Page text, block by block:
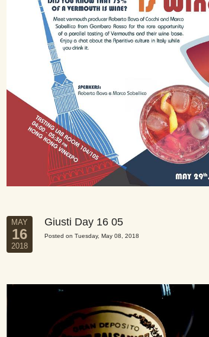
MAY
16
2018
Giusti Day 16 05
Posted on Tuesday, May 08, 2018